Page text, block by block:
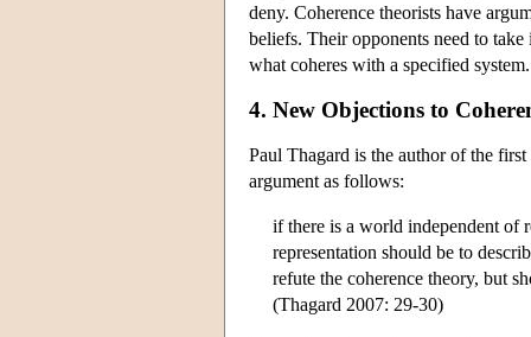
deny. Coherence theorists have
beliefs. Their opponents need to take
what coheres with a specified system.
4. New Objections to
Paul Thagard is the author of the
argument as follows:
if there is a world independent of
representation should be to
refute the coherence theory, but
(Thagard 2007: 29-30)